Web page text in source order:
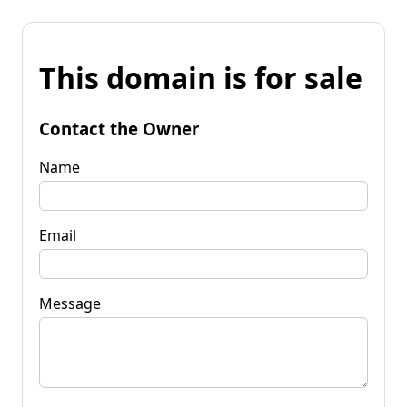
This domain is for sale
Contact the Owner
Name
Email
Message